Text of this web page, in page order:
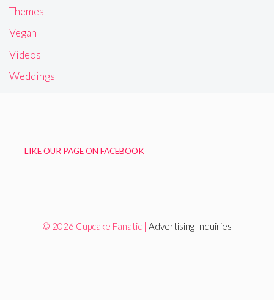
Themes
Vegan
Videos
Weddings
LIKE OUR PAGE ON FACEBOOK
© 2026 Cupcake Fanatic | Advertising Inquiries